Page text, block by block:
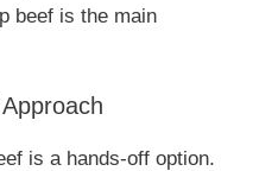
beef is the main
is a hands-off option.